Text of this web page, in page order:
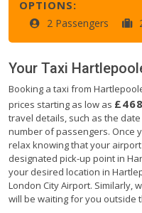
OPTIONS:
2 Passengers
Your Taxi
Booking a taxi from
prices starting as low as £468
travel details, such as the
number of passengers. Once
relax knowing that your
designated pick-up point in
your desired location in
London City Airport. Similarly,
will be waiting for you outside